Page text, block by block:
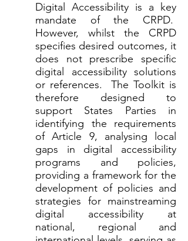
Digital Accessibility is a key
mandate of the CRPD.
However, whilst the CRPD
specifies desired outcomes, it
does not prescribe specific
digital accessibility solutions
or references. The Toolkit is
therefore designed to
support States Parties in
identifying the requirements
of Article 9, analysing local
gaps in digital accessibility
programs and policies,
providing a framework for the
development of policies and
strategies for mainstreaming
digital accessibility at
national, regional and